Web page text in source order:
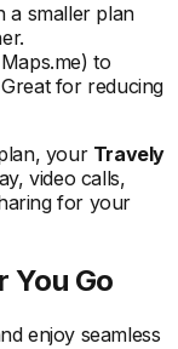
a smaller plan
to
for reducing
your Travely
video calls,
for your
You Go
enjoy seamless